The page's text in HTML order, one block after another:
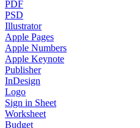
PDF
PSD
Illustrator
Apple Pages
Apple Numbers
Apple Keynote
Publisher
InDesign
Logo
Sign in Sheet
Worksheet
Budget